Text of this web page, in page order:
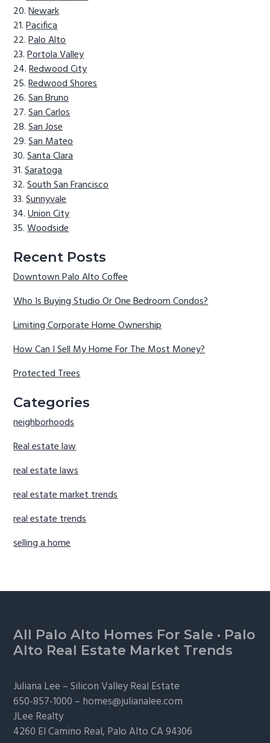
Newark
Pacifica
Palo Alto
Portola Valley
Redwood City
Redwood Shores
San Bruno
San Carlos
San Jose
San Mateo
Santa Clara
Saratoga
South San Francisco
Sunnyvale
Union City
Woodside
Recent Posts
Downtown Palo Alto Coffee
Who Is Buying Studio Or One Bedroom Condos?
Limiting Corporate Home Ownership
How Can I Sell My Home For The Most Money?
Protected Trees
Categories
neighborhoods
Real estate law
real estate laws
real estate market trends
real estate trends
selling a home
Footer
All Palo Alto Homes For Sale · Palo
Alto Real Estate Market Trends
Juliana Lee –Silicon Valley Real Estate
650-857-1000 – homes@julianalee.com
JLee Realty
4260 El Camino Real, Palo AltoCA 94306